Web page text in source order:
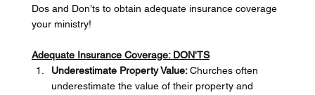
Dos and Don’ts to obtain adequate insurance coverage
your ministry!
Adequate Insurance Coverage: DON'TS
Underestimate Property Value: Churches often
underestimate the value of their property and